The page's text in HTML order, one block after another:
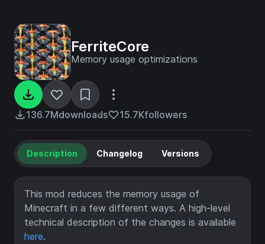
FerriteCore
Memory usage optimizations
136.7Mdownloads 15.7Kfollowers
Description Changelog Versions
This mod reduces the memory usage of
Minecraft in a few different ways. A high-level
technical description of the changes is available
here.